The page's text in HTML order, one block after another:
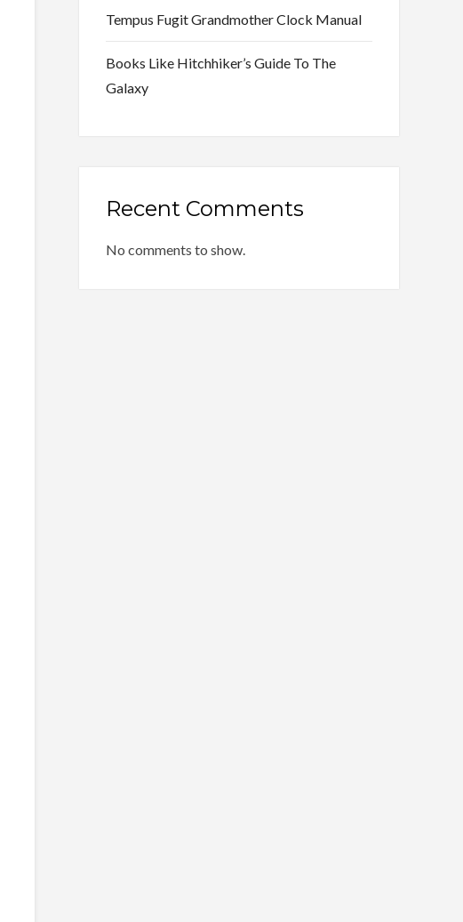
Tempus Fugit Grandmother Clock Manual
Books Like Hitchhiker’s Guide To The
Galaxy
Recent Comments
No comments to show.